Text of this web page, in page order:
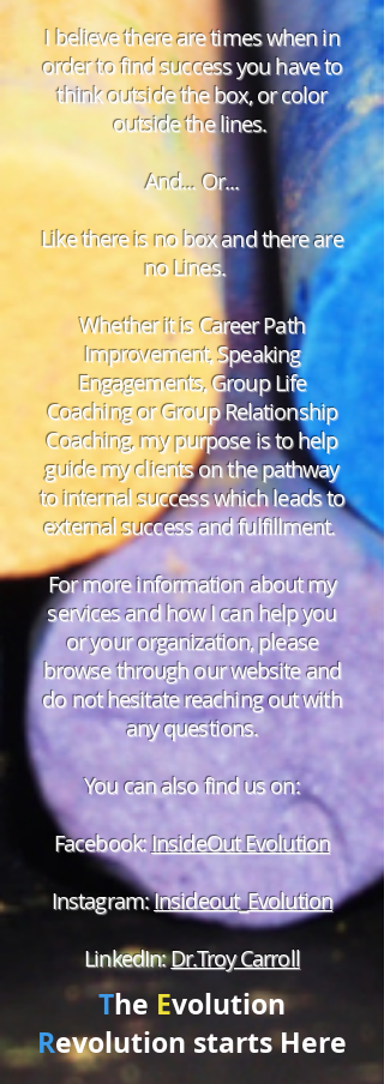
I believe there are times when in
order to find success you have to
think outside the box, or color
outside the lines.
And... Or...
Like there is no box and there are
no Lines.
Whether it is Career Path
Improvement, Speaking
Engagements, Group Life
Coaching or Group Relationship
Coaching, my purpose is to help
guide my clients on the pathway
to internal success which leads to
external success and fulfillment.
For more information about my
services and how I can help you
or your organization, please
browse through our website and
do not hesitate reaching out with
any questions.
You can also find us on:
Facebook:InsideOut Evolution
Instagram:Insideout_Evolution
LinkedIn:Dr.Troy Carroll
The Evolution
Revolution starts Here